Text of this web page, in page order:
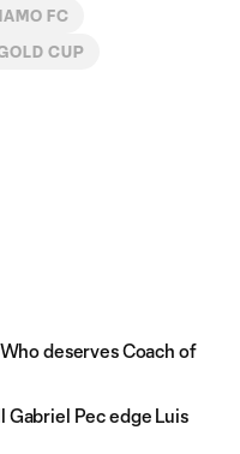
FC
CUP
deserves Coach of
Gabriel Pec edge Luis